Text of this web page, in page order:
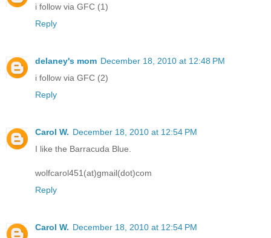
i follow via GFC (1)
Reply
delaney's mom December 18, 2010 at 12:48 PM
i follow via GFC (2)
Reply
Carol W. December 18, 2010 at 12:54 PM
I like the Barracuda Blue.
wolfcarol451(at)gmail(dot)com
Reply
Carol W. December 18, 2010 at 12:54 PM